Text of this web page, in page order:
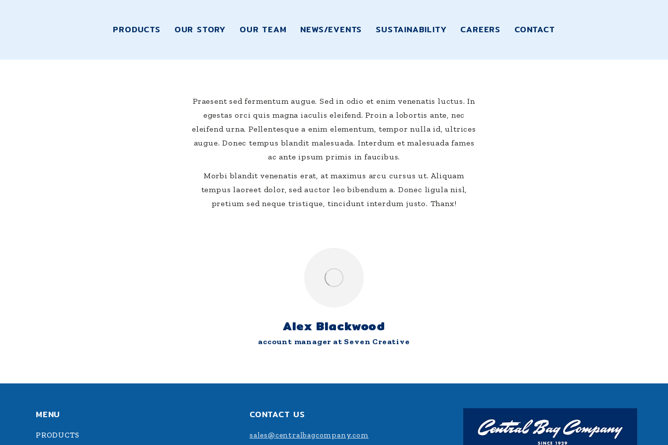
PRODUCTS OUR STORY OUR TEAM NEWS/EVENTS SUSTAINABILITY CAREERS CONTACT
Praesent sed fermentum augue. Sed in odio et enim venenatis luctus. In
egestas orci quis magna iaculis eleifend. Proin a lobortis ante, nec
eleifend urna. Pellentesque a enim elementum, tempor nulla id, ultrices
augue. Donec tempus blandit malesuada. Interdum et malesuada fames
ac ante ipsum primis in faucibus.
Morbi blandit venenatis erat, at maximus arcu cursus ut. Aliquam
tempus laoreet dolor, sed auctor leo bibendum a. Donec ligula nisl,
pretium sed neque tristique, tincidunt interdum justo. Thanx!
Alex Blackwood
account manager at Seven Creative
MENU
PRODUCTS
CONTACT US
sales@centralbagcompany.com